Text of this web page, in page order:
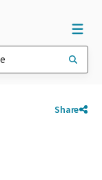
Share